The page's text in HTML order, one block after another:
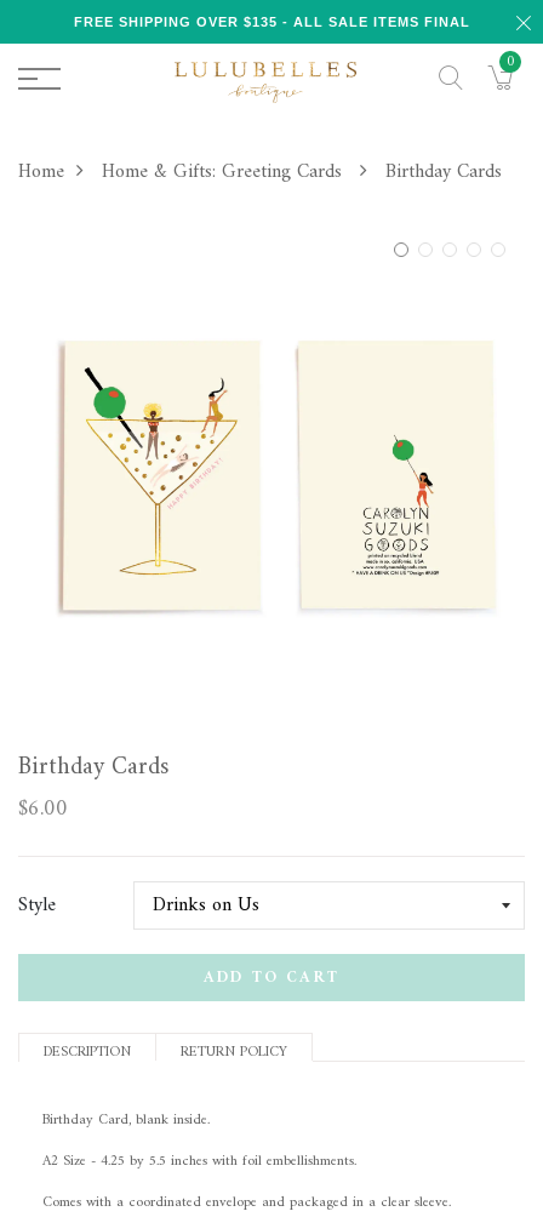
FREE SHIPPING OVER $135 - ALL SALE ITEMS FINAL
0
Home Home & Gifts: Greeting Cards Birthday Cards
1 2 3 4 5
Birthday Cards
$6.00
Style
ADD TO CART
DESCRIPTION RETURN POLICY
Birthday Card, blank inside.
A2 Size - 4.25 by 5.5 inches with foil embellishments.
Comes with a coordinated envelope and packaged in a clear sleeve.